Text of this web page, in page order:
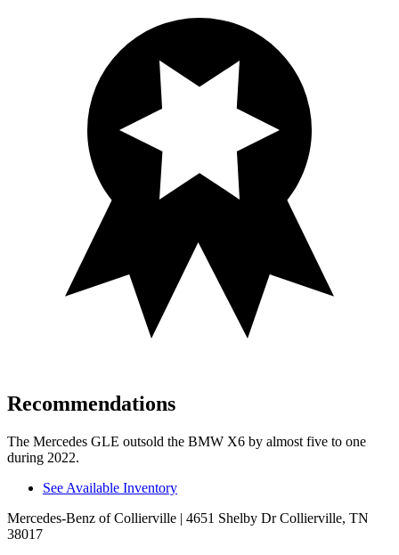
Recommendations
The Mercedes GLE outsold the BMW X6 by almost five to one
during 2022.
See Available Inventory
Mercedes-Benz of Collierville | 4651 Shelby Dr Collierville, TN
38017